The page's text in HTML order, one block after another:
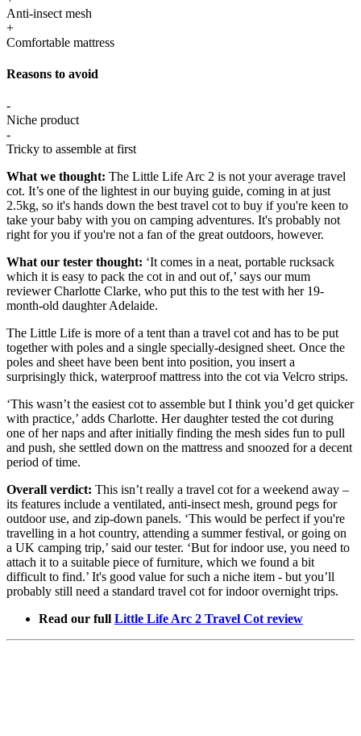
Anti-insect mesh
+
Comfortable mattress
Reasons to avoid
-
Niche product
-
Tricky to assemble at first
What we thought: The Little Life Arc 2 is not your average travel
cot. It’s one of the lightest in our buying guide, coming in at just
2.5kg, so it's hands down the best travel cot to buy if you're keen to
take your baby with you on camping adventures. It's probably not
right for you if you're not a fan of the great outdoors, however.
What our tester thought: ‘It comes in a neat, portable rucksack
which it is easy to pack the cot in and out of,’ says our mum
reviewer Charlotte Clarke, who put this to the test with her 19-
month-old daughter Adelaide.
The Little Life is more of a tent than a travel cot and has to be put
together with poles and a single specially-designed sheet. Once the
poles and sheet have been bent into position, you insert a
surprisingly thick, waterproof mattress into the cot via Velcro strips.
‘This wasn’t the easiest cot to assemble but I think you’d get quicker
with practice,’ adds Charlotte. Her daughter tested the cot during
one of her naps and after initially finding the mesh sides fun to pull
and push, she settled down on the mattress and snoozed for a decent
period of time.
Overall verdict: This isn’t really a travel cot for a weekend away –
its features include a ventilated, anti-insect mesh, ground pegs for
outdoor use, and zip-down panels. ‘This would be perfect if you're
travelling in a hot country, attending a summer festival, or going on
a UK camping trip,’ said our tester. ‘But for indoor use, you need to
attach it to a suitable piece of furniture, which we found a bit
difficult to find.’ It's good value for such a niche item - but you’ll
probably still need a standard travel cot for indoor overnight trips.
Read our full Little Life Arc 2 Travel Cot review